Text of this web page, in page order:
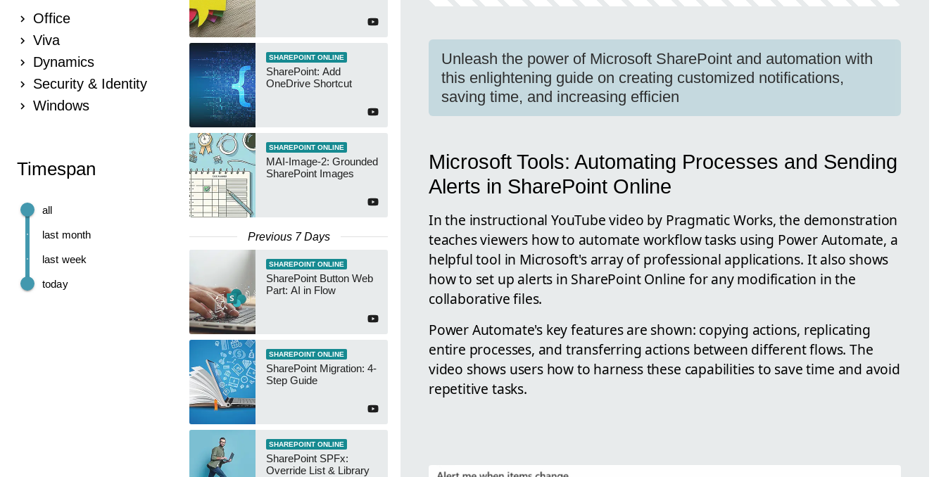
Office
Viva
Dynamics
Security & Identity
Windows
Timespan
today
last week
last month
all
SHAREPOINT ONLINE
SharePoint: Add
OneDrive Shortcut
SHAREPOINT ONLINE
MAI-Image-2: Grounded
SharePoint Images
Previous 7 Days
SHAREPOINT ONLINE
SharePoint Button Web
Part: AI in Flow
SHAREPOINT ONLINE
SharePoint Migration: 4-
Step Guide
SHAREPOINT ONLINE
SharePoint SPFx:
Override List & Library
Unleash the power of Microsoft SharePoint and automation with
this enlightening guide on creating customized notifications,
saving time, and increasing efficien
Microsoft Tools: Automating Processes and Sending
Alerts in SharePoint Online
In the instructional YouTube video by Pragmatic Works, the demonstration
teaches viewers how to automate workflow tasks using Power Automate, a
helpful tool in Microsoft's array of professional applications. It also shows
how to set up alerts in SharePoint Online for any modification in the
collaborative files.
Power Automate's key features are shown: copying actions, replicating
entire processes, and transferring actions between different flows. The
video shows users how to harness these capabilities to save time and avoid
repetitive tasks.